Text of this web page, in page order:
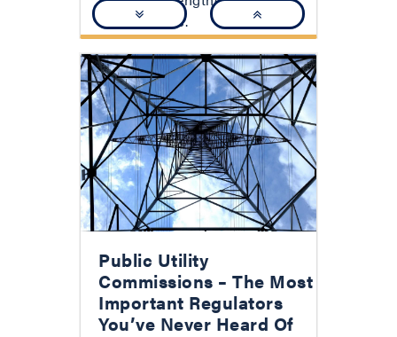
relationships.
Public Utility
Commissions – The Most
Important Regulators
You’ve Never Heard Of